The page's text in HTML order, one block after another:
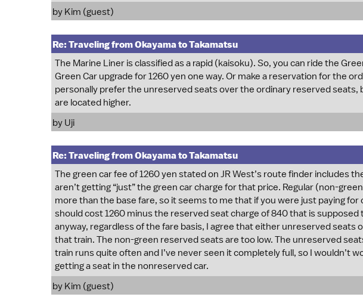
by Kim (guest)
Re: Traveling from Okayama to Takamatsu
The Marine Liner is classified as a rapid (kaisoku). So, you can ride the
Green Car upgrade for 1260 yen one way. Or make a reservation for the
personally prefer the unreserved seats over the ordinary reserved
are located higher.
by Uji
Re: Traveling from Okayama to Takamatsu
The green car fee of 1260 yen stated on JR West’s route finder includes
aren’t getting “just” the green car charge for that price. Regular (non-
more than the base fare, so it seems to me that if you were just paying
should cost 1260 minus the reserved seat charge of 840 that is
anyway, regardless of the fare basis, I agree that either unreserved seats
that train. The non-green reserved seats are too low. The unreserved
train runs quite often and I’ve never seen it completely full, so I wouldn’t
getting a seat in the nonreserved car.
by Kim (guest)